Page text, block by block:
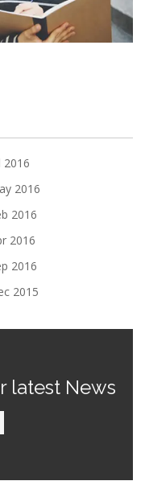
2016
2016
2016
2016
2016
2015
latest News